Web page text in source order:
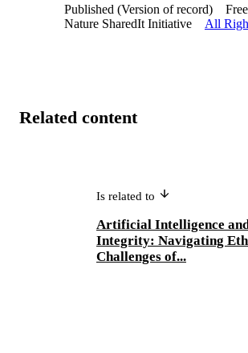
Published (Version of record)
Nature SharedIt Initiative
All
Related content
Is related to
Artificial Intelligence
Integrity: Navigating
Challenges of...